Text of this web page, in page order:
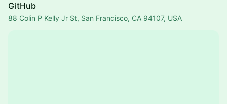
GitHub
88 Colin P Kelly Jr St, San Francisco, CA 94107, USA